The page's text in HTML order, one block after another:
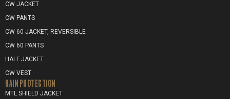
CW JACKET
CW PANTS
CW 60 JACKET, REVERSIBLE
CW 60 PANTS
HALF JACKET
CW VEST
RAIN PROTECTION
MTL SHIELD JACKET